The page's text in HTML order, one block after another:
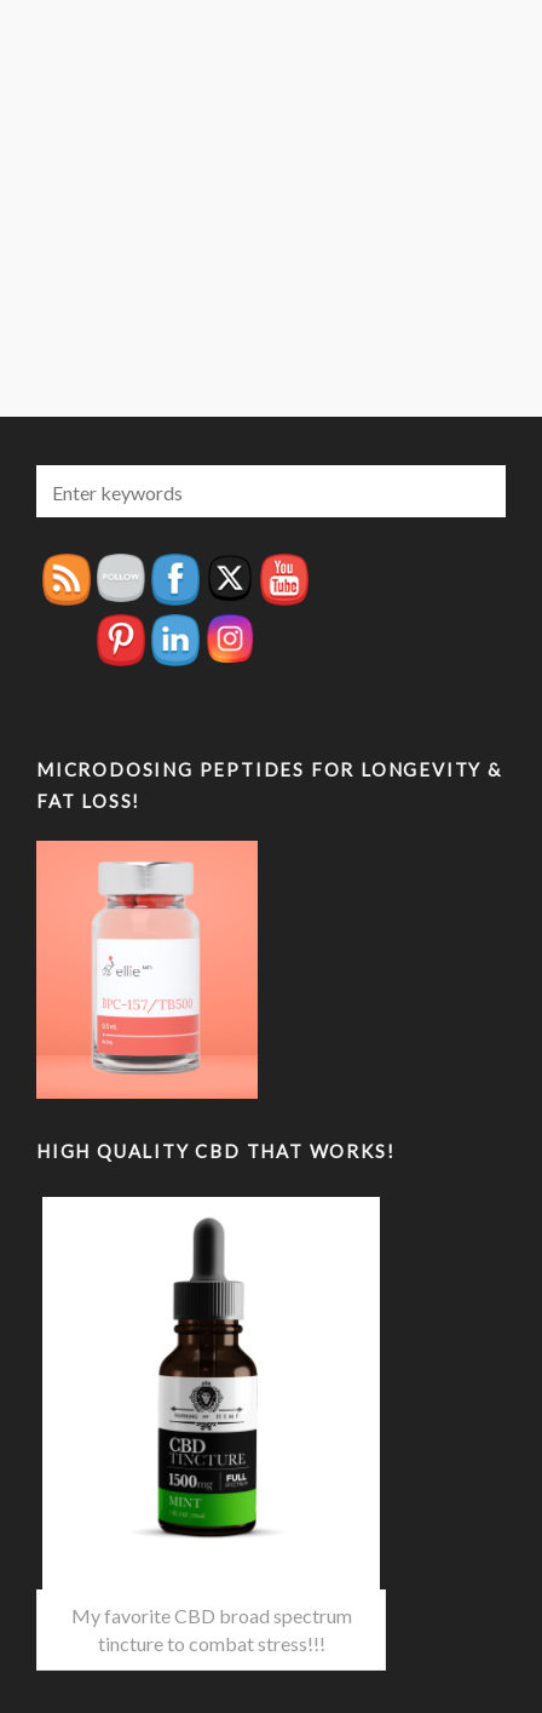
MICRODOSING PEPTIDES FOR LONGEVITY &
FAT LOSS!
HIGH QUALITY CBD THAT WORKS!
My favorite CBD broad spectrum
tincture to combat stress!!!